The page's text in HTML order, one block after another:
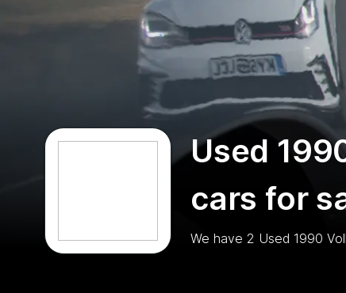
Used
cars for
We have 2 Used 1990